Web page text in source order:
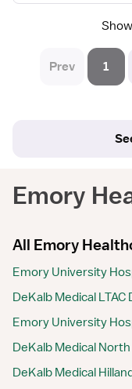
Prev 1
Emory
All Emory
Emory University
DeKalb Medical
Emory University
DeKalb Medical
DeKalb Medical